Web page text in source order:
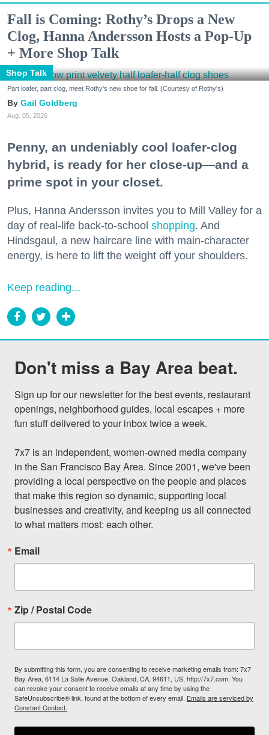
Fall is Coming: Rothy’s Drops a New
Clog, Hanna Andersson Hosts a Pop-Up
+ More Shop Talk
Shop Talk
Part loafer, part clog, meet Rothy's new shoe for fall. (Courtesy of Rothy's)
Gail Goldberg
Aug. 05, 2026
Penny, an undeniably cool loafer-clog
hybrid, is ready for her close-up—and a
prime spot in your closet.
Plus, Hanna Andersson invites you to Mill Valley for a
day of real-life back-to-school shopping. And
Hindsgaul, a new haircare line with main-character
energy, is here to lift the weight off your shoulders.
Keep reading...
Don't miss a Bay Area beat.
Sign up for our newsletter for the best events, restaurant
openings, neighborhood guides, local escapes + more
fun stuff delivered to your inbox twice a week.
7x7 is an independent, women-owned media company
in the San Francisco Bay Area. Since 2001, we've been
providing a local perspective on the people and places
that make this region so dynamic, supporting local
businesses and creativity, and keeping us all connected
to what matters most: each other.
Email
Zip / Postal Code
By submitting this form, you are consenting to receive marketing emails from: 7x7
Bay Area, 6114 La Salle Avenue, Oakland, CA, 94611, US, http://7x7.com. You
can revoke your consent to receive emails at any time by using the
SafeUnsubscribe® link, found at the bottom of every email. Emails are serviced by
Constant Contact.